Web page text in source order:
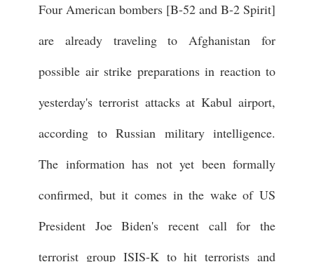
Four American bombers [B-52 and B-2 Spirit]
are already traveling to Afghanistan for
possible air strike preparations in reaction to
yesterday's terrorist attacks at Kabul airport,
according to Russian military intelligence.
The information has not yet been formally
confirmed, but it comes in the wake of US
President Joe Biden's recent call for the
terrorist group ISIS-K to hit terrorists and